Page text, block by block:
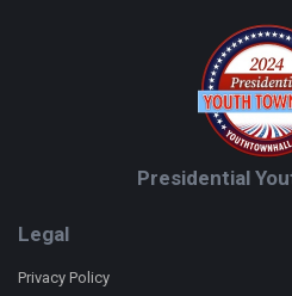
Presidential
Legal
Privacy Policy